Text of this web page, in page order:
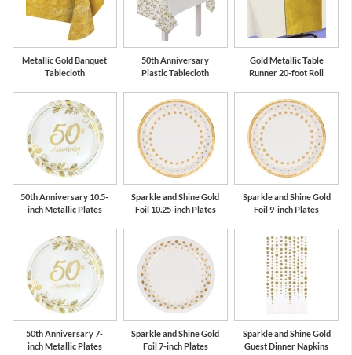
Metallic Gold Banquet
Tablecloth
50th Anniversary
Plastic Tablecloth
Gold Metallic Table
Runner 20-foot Roll
50th Anniversary 10.5-
inch Metallic Plates
Sparkle and Shine Gold
Foil 10.25-inch Plates
Sparkle and Shine Gold
Foil 9-inch Plates
50th Anniversary 7-
inch Metallic Plates
Sparkle and Shine Gold
Foil 7-inch Plates
Sparkle and Shine Gold
Guest Dinner Napkins